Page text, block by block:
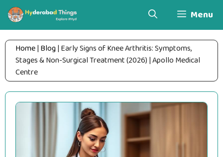
Skip
content
Menu
Home| Blog| Early Signs of Knee Arthritis: Symptoms,
Stages & Non-Surgical Treatment (2026) | Apollo Medical
Centre